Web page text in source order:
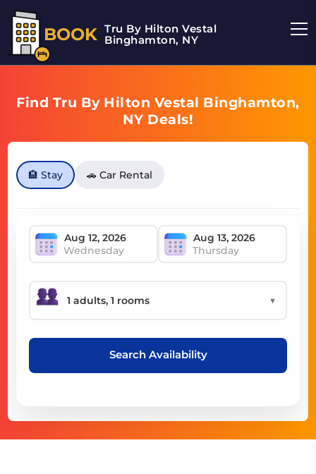
BOOK Tru By Hilton Vestal
Binghamton, NY
Find Tru By Hilton Vestal Binghamton,
NY Deals!
🏨 Stay 🚗 Car Rental
Wednesday Thursday
▼
Search Availability